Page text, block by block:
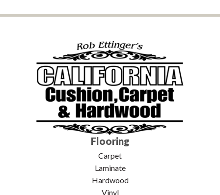
Flooring
Carpet
Laminate
Hardwood
Vinyl